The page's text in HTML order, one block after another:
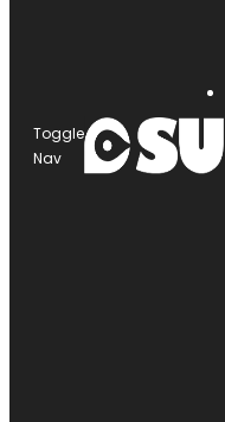
Toggle
Nav